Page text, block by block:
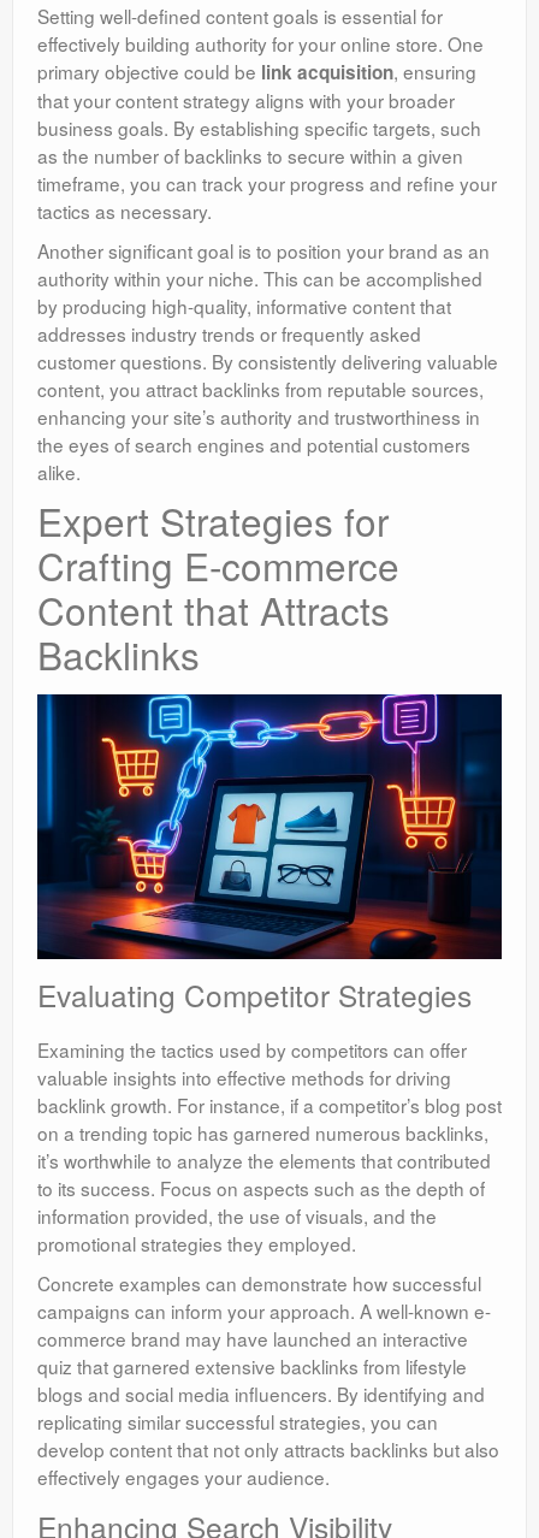
Setting well-defined content goals is essential for
effectively building authority for your online store. One
primary objective could be link acquisition, ensuring
that your content strategy aligns with your broader
business goals. By establishing specific targets, such
as the number of backlinks to secure within a given
timeframe, you can track your progress and refine your
tactics as necessary.
Another significant goal is to position your brand as an
authority within your niche. This can be accomplished
by producing high-quality, informative content that
addresses industry trends or frequently asked
customer questions. By consistently delivering valuable
content, you attract backlinks from reputable sources,
enhancing your site’s authority and trustworthiness in
the eyes of search engines and potential customers
alike.
Expert Strategies for
Crafting E-commerce
Content that Attracts
Backlinks
Evaluating Competitor Strategies
Examining the tactics used by competitors can offer
valuable insights into effective methods for driving
backlink growth. For instance, if a competitor’s blog post
on a trending topic has garnered numerous backlinks,
it’s worthwhile to analyze the elements that contributed
to its success. Focus on aspects such as the depth of
information provided, the use of visuals, and the
promotional strategies they employed.
Concrete examples can demonstrate how successful
campaigns can inform your approach. A well-known e-
commerce brand may have launched an interactive
quiz that garnered extensive backlinks from lifestyle
blogs and social media influencers. By identifying and
replicating similar successful strategies, you can
develop content that not only attracts backlinks but also
effectively engages your audience.
Enhancing Search Visibility